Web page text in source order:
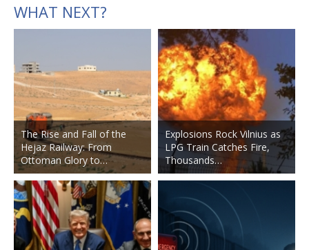
WHAT NEXT?
The Rise and Fall of the
Hejaz Railway: From
Ottoman Glory to…
Explosions Rock Vilnius as
LPG Train Catches Fire,
Thousands…